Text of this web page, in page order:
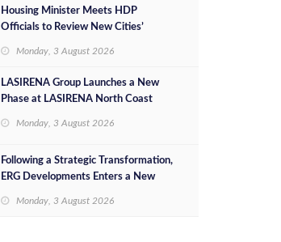
Housing Minister Meets HDP
Officials to Review New Cities’
Investment Opportunities
Monday, 3 August 2026
LASIRENA Group Launches a New
Phase at LASIRENA North Coast
Monday, 3 August 2026
Following a Strategic Transformation,
ERG Developments Enters a New
Million in Additional Funding
Monday, 3 August 2026